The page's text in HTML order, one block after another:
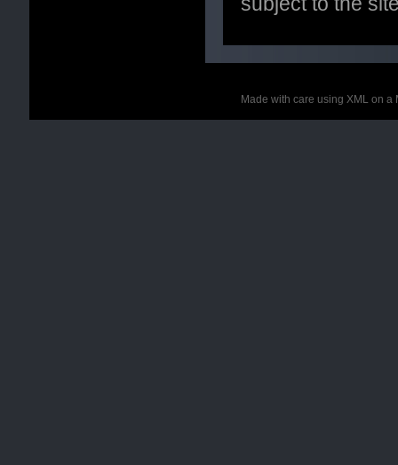
Made with care using XML on